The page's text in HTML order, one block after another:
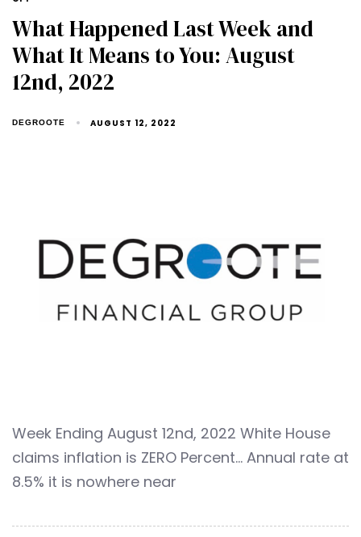
What Happened Last Week and
What It Means to You: August
12nd, 2022
DEGROOTE AUGUST 12, 2022
Week Ending August 12nd, 2022 White House
claims inflation is ZERO Percent… Annual rate at
8.5% it is nowhere near